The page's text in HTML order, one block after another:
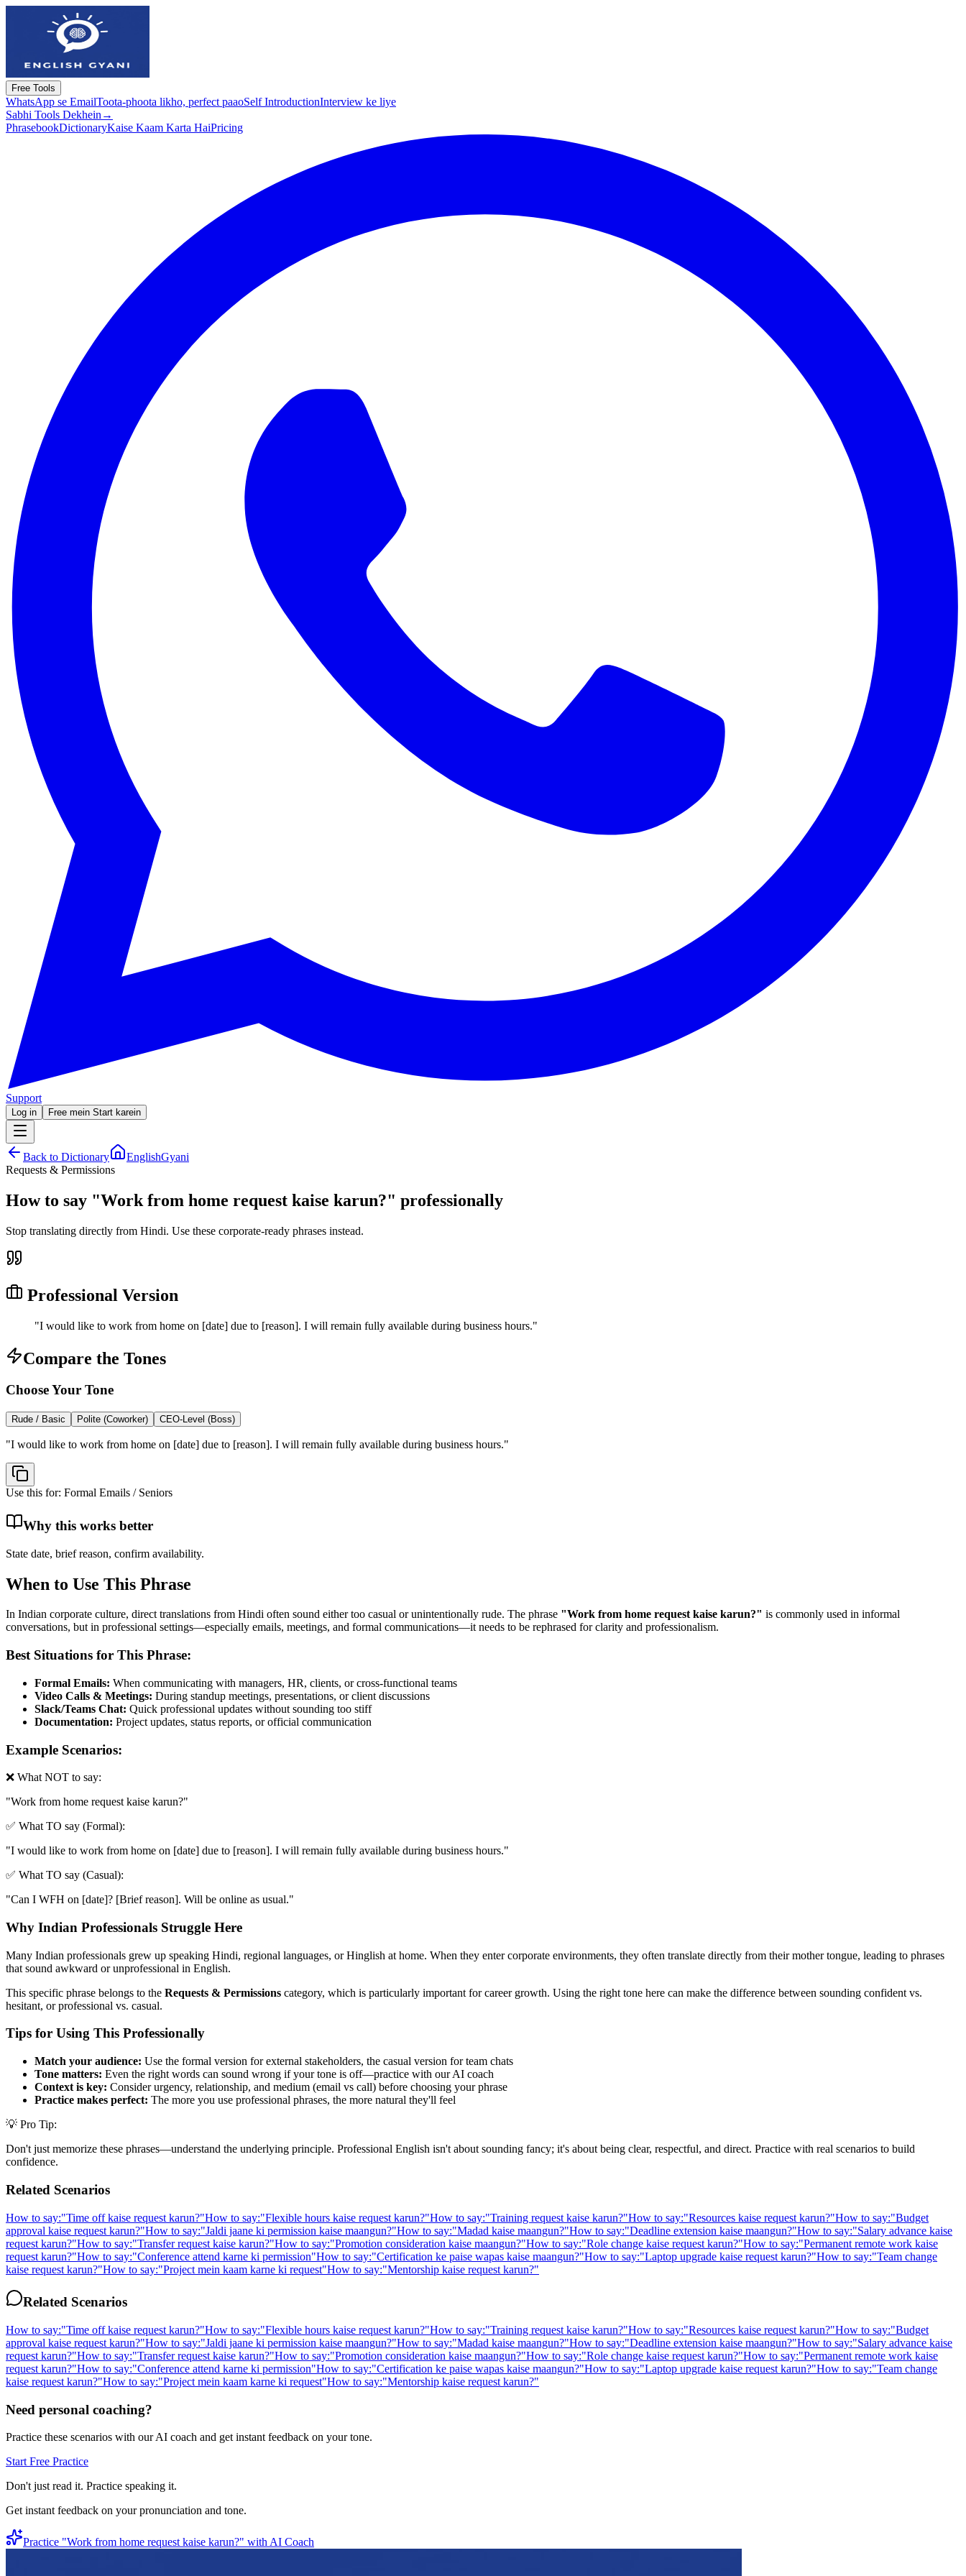
Free Tools
WhatsApp se EmailToota-phoota likho, perfect paaoSelf IntroductionInterview ke liye
Sabhi Tools Dekhein →
PhrasebookDictionaryKaise Kaam Karta HaiPricing
Support
Log in Free mein Start karein
Back to Dictionary
EnglishGyani
Requests & Permissions
How to say "Work from home request kaise karun?" professionally
Stop translating directly from Hindi. Use these corporate-ready phrases instead.
Professional Version
"I would like to work from home on [date] due to [reason]. I will remain fully available during business hours."
Compare the Tones
Choose Your Tone
Rude / Basic Polite (Coworker) CEO-Level (Boss)
"I would like to work from home on [date] due to [reason]. I will remain fully available during business hours."
Use this for: Formal Emails / Seniors
Why this works better
State date, brief reason, confirm availability.
When to Use This Phrase
In Indian corporate culture, direct translations from Hindi often sound either too casual or unintentionally rude. The phrase "Work from home request kaise karun?" is commonly used in informal
conversations, but in professional settings—especially emails, meetings, and formal communications—it needs to be rephrased for clarity and professionalism.
Best Situations for This Phrase:
Formal Emails: When communicating with managers, HR, clients, or cross-functional teams
Video Calls & Meetings: During standup meetings, presentations, or client discussions
Slack/Teams Chat: Quick professional updates without sounding too stiff
Documentation: Project updates, status reports, or official communication
Example Scenarios:
❌ What NOT to say:
"Work from home request kaise karun?"
✅ What TO say (Formal):
"I would like to work from home on [date] due to [reason]. I will remain fully available during business hours."
✅ What TO say (Casual):
"Can I WFH on [date]? [Brief reason]. Will be online as usual."
Why Indian Professionals Struggle Here
Many Indian professionals grew up speaking Hindi, regional languages, or Hinglish at home. When they enter corporate environments, they often translate directly from their mother tongue, leading to phrases
that sound awkward or unprofessional in English.
This specific phrase belongs to the Requests & Permissions category, which is particularly important for career growth. Using the right tone here can make the difference between sounding confident vs.
hesitant, or professional vs. casual.
Tips for Using This Professionally
Match your audience: Use the formal version for external stakeholders, the casual version for team chats
Tone matters: Even the right words can sound wrong if your tone is off—practice with our AI coach
Context is key: Consider urgency, relationship, and medium (email vs call) before choosing your phrase
Practice makes perfect: The more you use professional phrases, the more natural they'll feel
💡 Pro Tip:
Don't just memorize these phrases—understand the underlying principle. Professional English isn't about sounding fancy; it's about being clear, respectful, and direct. Practice with real scenarios to build
confidence.
Related Scenarios
How to say:"Time off kaise request karun?"How to say:"Flexible hours kaise request karun?"How to say:"Training request kaise karun?"How to say:"Resources kaise request karun?"How to say:"Budget
approval kaise request karun?"How to say:"Jaldi jaane ki permission kaise maangun?"How to say:"Madad kaise maangun?"How to say:"Deadline extension kaise maangun?"How to say:"Salary advance kaise
request karun?"How to say:"Transfer request kaise karun?"How to say:"Promotion consideration kaise maangun?"How to say:"Role change kaise request karun?"How to say:"Permanent remote work kaise
request karun?"How to say:"Conference attend karne ki permission"How to say:"Certification ke paise wapas kaise maangun?"How to say:"Laptop upgrade kaise request karun?"How to say:"Team change
kaise request karun?"How to say:"Project mein kaam karne ki request"How to say:"Mentorship kaise request karun?"
Related Scenarios
How to say:"Time off kaise request karun?"How to say:"Flexible hours kaise request karun?"How to say:"Training request kaise karun?"How to say:"Resources kaise request karun?"How to say:"Budget
approval kaise request karun?"How to say:"Jaldi jaane ki permission kaise maangun?"How to say:"Madad kaise maangun?"How to say:"Deadline extension kaise maangun?"How to say:"Salary advance kaise
request karun?"How to say:"Transfer request kaise karun?"How to say:"Promotion consideration kaise maangun?"How to say:"Role change kaise request karun?"How to say:"Permanent remote work kaise
request karun?"How to say:"Conference attend karne ki permission"How to say:"Certification ke paise wapas kaise maangun?"How to say:"Laptop upgrade kaise request karun?"How to say:"Team change
kaise request karun?"How to say:"Project mein kaam karne ki request"How to say:"Mentorship kaise request karun?"
Need personal coaching?
Practice these scenarios with our AI coach and get instant feedback on your tone.
Start Free Practice
Don't just read it. Practice speaking it.
Get instant feedback on your pronunciation and tone.
Practice "Work from home request kaise karun?" with AI Coach